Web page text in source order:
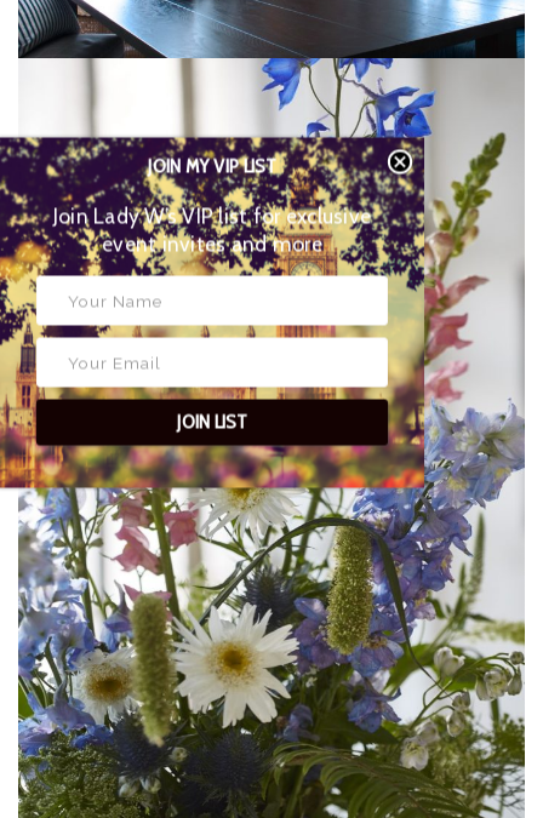
JOIN MY VIP LIST
Join Lady W’s VIP list for
exclusive event invites and more
JOIN LIST